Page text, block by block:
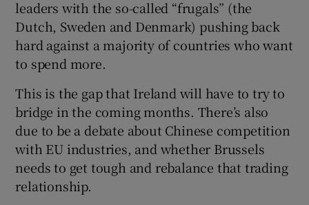
leaders with the so-called “frugals” (the
Dutch, Sweden and Denmark) pushing back
hard against a majority of countries who want
to spend more.
This is the gap that Ireland will have to try to
bridge in the coming months. There’s also
due to be a debate about Chinese competition
with EU industries, and whether Brussels
needs to get tough and rebalance that trading
relationship.